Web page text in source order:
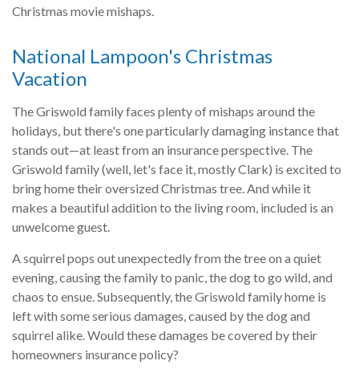
Christmas movie mishaps.
National Lampoon's Christmas
Vacation
The Griswold family faces plenty of mishaps around the
holidays, but there's one particularly damaging instance that
stands out—at least from an insurance perspective. The
Griswold family (well, let's face it, mostly Clark) is excited to
bring home their oversized Christmas tree. And while it
makes a beautiful addition to the living room, included is an
unwelcome guest.
A squirrel pops out unexpectedly from the tree on a quiet
evening, causing the family to panic, the dog to go wild, and
chaos to ensue. Subsequently, the Griswold family home is
left with some serious damages, caused by the dog and
squirrel alike. Would these damages be covered by their
homeowners insurance policy?